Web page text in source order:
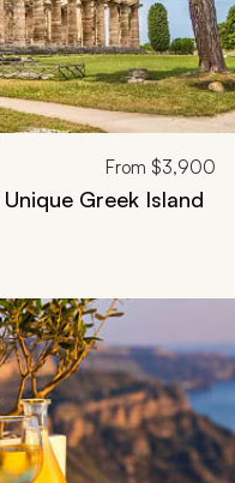
From $3,900
Greek Island